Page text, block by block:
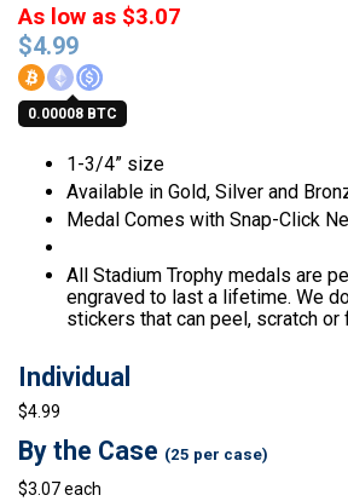
$4.99
0.00008 BTC
As low as $3.07
1-3/4” size
Available in Gold, Silver and
Medal Comes with Snap-Click
All Stadium Trophy medals are
engraved to last a lifetime. We
stickers that can peel, scratch or
Individual
$4.99
By the Case (25 per case)
$3.07 each